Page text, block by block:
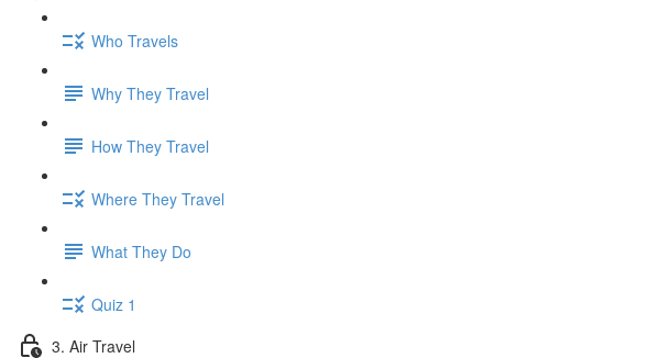
Who Travels
Why They Travel
How They Travel
Where They Travel
What They Do
Quiz 1
3. Air Travel